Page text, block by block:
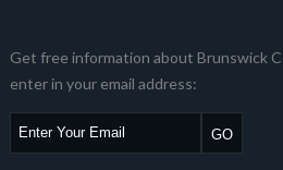
Get free information about Brunswick
enter in your email address: